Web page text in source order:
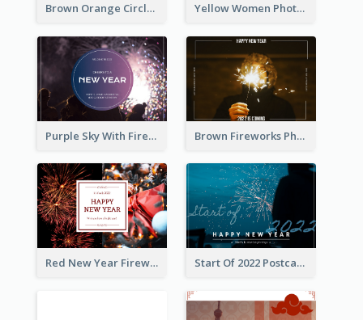
Brown Orange Circles World Cancer Day Postcard Yellow Women Photo Grid World Cancer Day Postcard
Purple Sky With Fireworks Background New Year Postcard Brown Fireworks Photo Happy New Year Postcard
Red New Year Fireworks and Bow Tie Postcard Start Of 2022 Postcard